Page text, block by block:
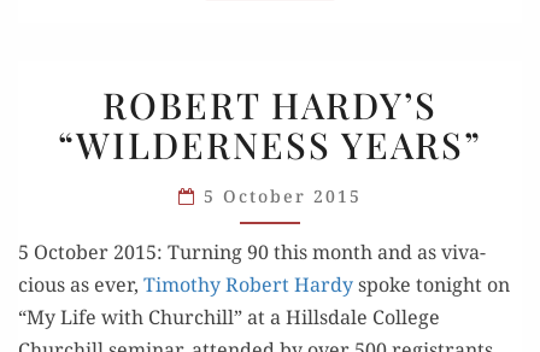
HARDY’S
“WILDERNESS
ROBERT HARDY’S
“WILDERNESS YEARS”
5 October 2015
5 Octo­ber 2015: Turn­ing 90 this month and as viva­
cious as ever, Tim­o­thy Robert Hardyspoke tonight on
“My Life with Churchill” at a Hills­dale Col­lege